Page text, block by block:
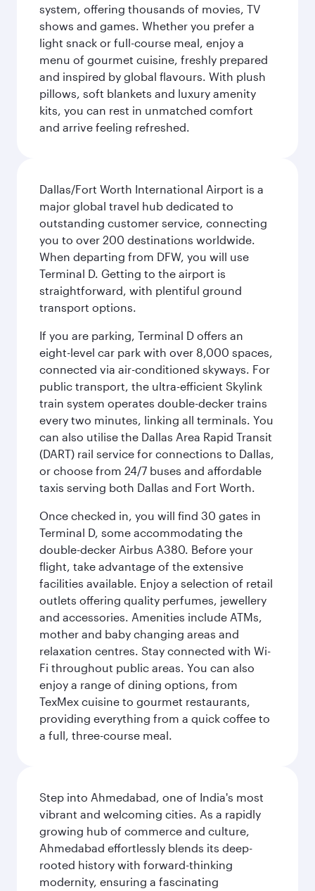
system, offering thousands of movies, TV
shows and games. Whether you prefer a
light snack or full-course meal, enjoy a
menu of gourmet cuisine, freshly prepared
and inspired by global flavours. With plush
pillows, soft blankets and luxury amenity
kits, you can rest in unmatched comfort
and arrive feeling refreshed.
Dallas/Fort Worth International Airport is a
major global travel hub dedicated to
outstanding customer service, connecting
you to over 200 destinations worldwide.
When departing from DFW, you will use
Terminal D. Getting to the airport is
straightforward, with plentiful ground
transport options.
If you are parking, Terminal D offers an
eight-level car park with over 8,000 spaces,
connected via air-conditioned skyways. For
public transport, the ultra-efficient Skylink
train system operates double-decker trains
every two minutes, linking all terminals. You
can also utilise the Dallas Area Rapid Transit
(DART) rail service for connections to Dallas,
or choose from 24/7 buses and affordable
taxis serving both Dallas and Fort Worth.
Once checked in, you will find 30 gates in
Terminal D, some accommodating the
double-decker Airbus A380. Before your
flight, take advantage of the extensive
facilities available. Enjoy a selection of retail
outlets offering quality perfumes, jewellery
and accessories. Amenities include ATMs,
mother and baby changing areas and
relaxation centres. Stay connected with Wi-
Fi throughout public areas. You can also
enjoy a range of dining options, from
TexMex cuisine to gourmet restaurants,
providing everything from a quick coffee to
a full, three-course meal.
Step into Ahmedabad, one of India's most
vibrant and welcoming cities. As a rapidly
growing hub of commerce and culture,
Ahmedabad effortlessly blends its deep-
rooted history with forward-thinking
modernity, ensuring a fascinating